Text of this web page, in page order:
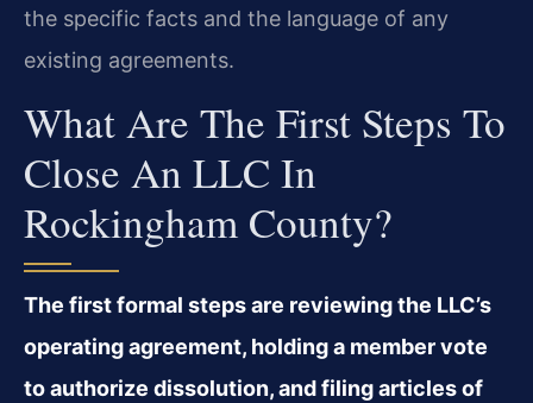
the specific facts and the language of any
existing agreements.
What Are The First Steps To
Close An LLC In
Rockingham County?
The first formal steps are reviewing the LLC’s
operating agreement, holding a member vote
to authorize dissolution, and filing articles of